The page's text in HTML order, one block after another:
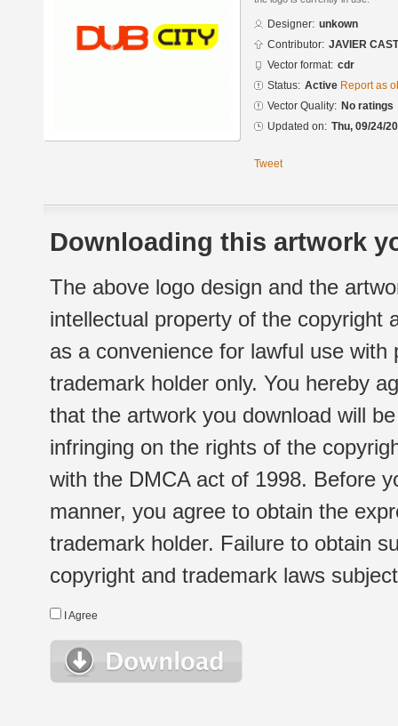
Designer: unkown
Contributor: JAVIER
Vector format: cdr
Status: Active Report as
Vector Quality: No ratings
Updated on: Thu, 09/24/
Tweet
Downloading this artwork
The above logo design and the
intellectual property of the copyright
as a convenience for lawful use
trademark holder only. You hereby
that the artwork you download will
infringing on the rights of the
with the DMCA act of 1998. Before
manner, you agree to obtain the
trademark holder. Failure to obtain
copyright and trademark laws
I Agree